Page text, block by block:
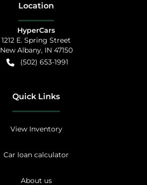
Location
HyperCars
1212 E. Spring Street
New Albany, IN 47150
(502) 653-1991
Quick Links
View Inventory
Car loan calculator
About us